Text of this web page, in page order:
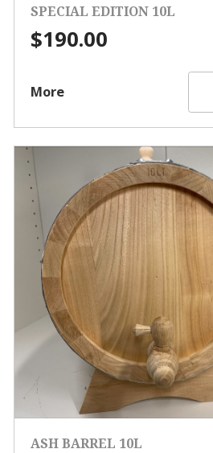
SPECIAL EDITION 10L
$190.00
More
ASH BARREL 10L